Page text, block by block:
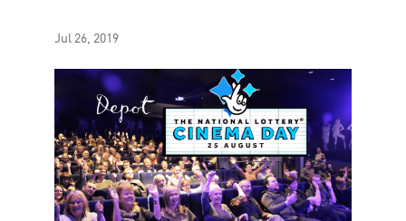
Jul 26, 2019